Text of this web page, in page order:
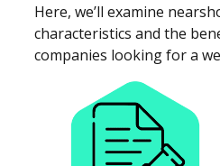
Here, we’ll examine
characteristics and the
companies looking for a